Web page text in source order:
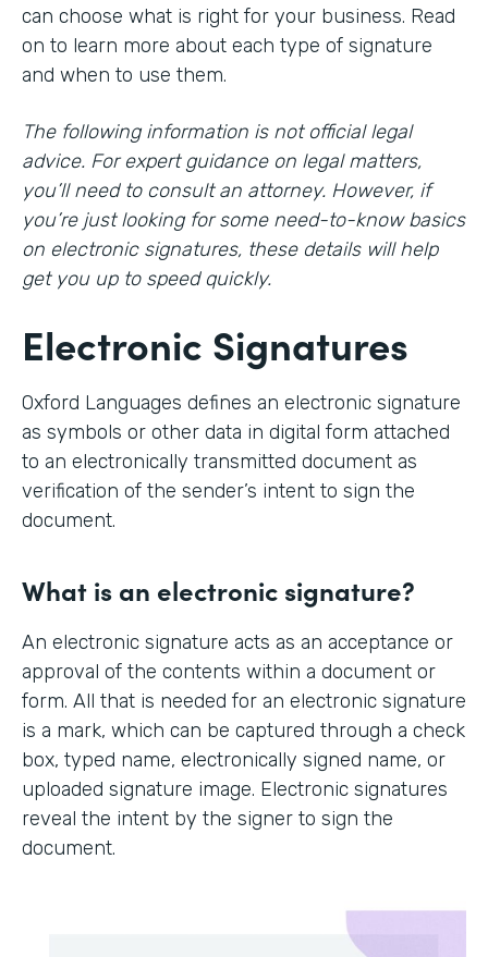
can choose what is right for your business. Read
on to learn more about each type of signature
and when to use them.
The following information is not official legal
advice. For expert guidance on legal matters,
you’ll need to consult an attorney. However, if
you’re just looking for some need-to-know basics
on electronic signatures, these details will help
get you up to speed quickly.
Electronic Signatures
Oxford Languages defines an electronic signature
as symbols or other data in digital form attached
to an electronically transmitted document as
verification of the sender’s intent to sign the
document.
What is an electronic signature?
An electronic signature acts as an acceptance or
approval of the contents within a document or
form. All that is needed for an electronic signature
is a mark, which can be captured through a check
box, typed name, electronically signed name, or
uploaded signature image. Electronic signatures
reveal the intent by the signer to sign the
document.